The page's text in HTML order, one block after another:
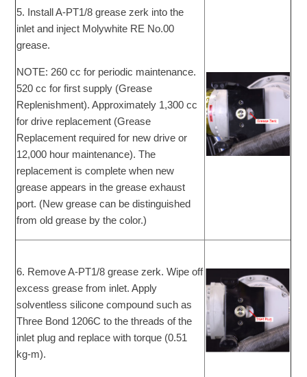
5. Install A-PT1/8 grease zerk into the
inlet and inject Molywhite RE No.00
grease.
NOTE: 260 cc for periodic maintenance.
520 cc for first supply (Grease
Replenishment). Approximately 1,300 cc
for drive replacement (Grease
Replacement required for new drive or
12,000 hour maintenance). The
replacement is complete when new
grease appears in the grease exhaust
port. (New grease can be distinguished
from old grease by the color.)
6. Remove A-PT1/8 grease zerk. Wipe off
excess grease from inlet. Apply
solventless silicone compound such as
Three Bond 1206C to the threads of the
inlet plug and replace with torque (0.51
kg-m).